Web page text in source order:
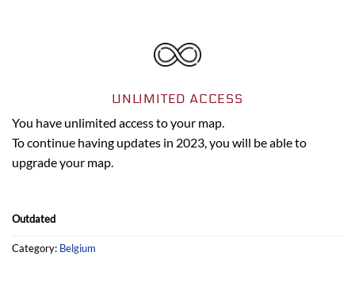
UNLIMITED ACCESS
You have unlimited access to your map.
To continue having updates in 2023, you will be able to
upgrade your map.
Outdated
Category: Belgium